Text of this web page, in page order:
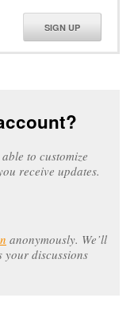
SIGN UP
to customize
receive updates.
anonymously. We’ll
your discussions